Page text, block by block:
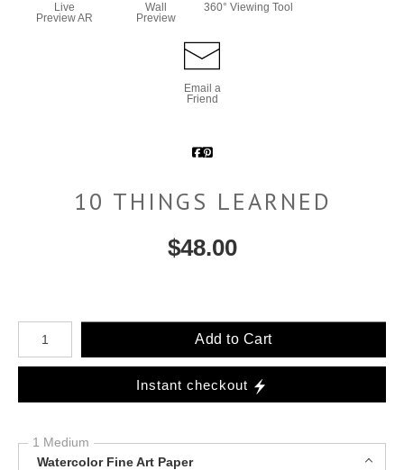
Live
Preview AR
Wall
Preview
360° Viewing Tool
Email a
Friend
10 THINGS LEARNED
$48.00
Number of product units
Add to Cart
Instant checkout
1 Medium
Watercolor Fine Art Paper